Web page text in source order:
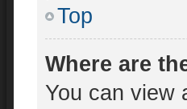
Top
Where are
You can view